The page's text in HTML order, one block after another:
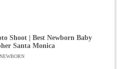
Shoot | Best Newborn Baby
Santa Monica
NEWBORN